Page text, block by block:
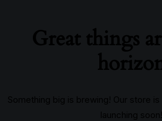
Great things
Something big is brewing! Our store
launching soon!